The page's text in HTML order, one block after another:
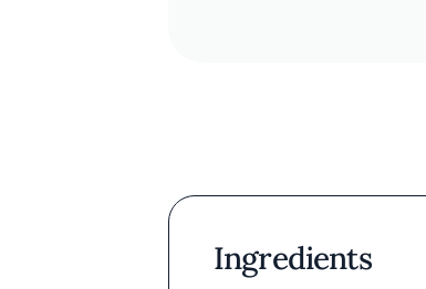
Ingredients